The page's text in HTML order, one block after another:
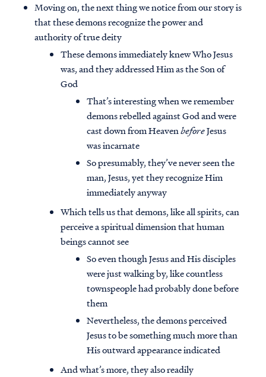
Moving on, the next thing we notice from our story is
that these demons recognize the power and
authority of true deity
These demons immediately knew Who Jesus
was, and they addressed Him as the Son of
God
That’s interesting when we remember
demons rebelled against God and were
cast down from HeavenbeforeJesus
was incarnate
So presumably, they’ve never seen the
man, Jesus, yet they recognize Him
immediately anyway
Which tells us that demons, like all spirits, can
perceive a spiritual dimension that human
beings cannot see
So even though Jesus and His disciples
were just walking by, like countless
townspeople had probably done before
them
Nevertheless, the demons perceived
Jesus to be something much more than
His outward appearance indicated
And what’s more, they also readily